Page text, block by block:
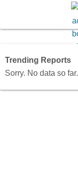
Trending Reports
Sorry. No data so far.